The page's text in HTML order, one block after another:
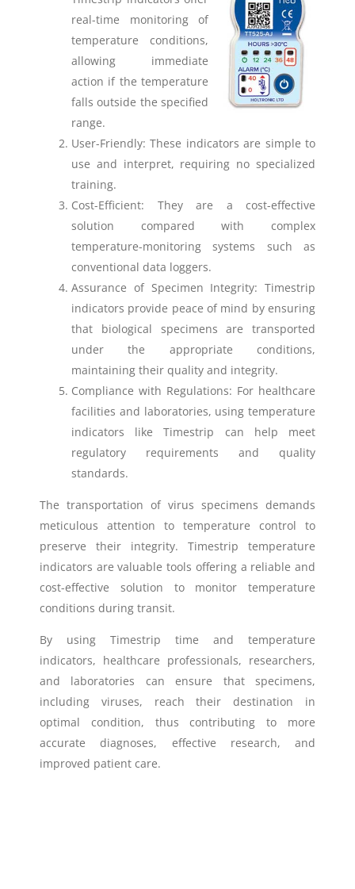
real-time monitoring of
temperature conditions,
allowing immediate
action if the temperature
falls outside the specified
range.
User-Friendly: These indicators are simple to
use and interpret, requiring no specialized
training.
Cost-Efficient: They are a cost-effective
solution compared with complex
temperature-monitoring systems such as
conventional data loggers.
Assurance of Specimen Integrity: Timestrip
indicators provide peace of mind by ensuring
that biological specimens are transported
under the appropriate conditions,
maintaining their quality and integrity.
Compliance with Regulations: For healthcare
facilities and laboratories, using temperature
indicators like Timestrip can help meet
regulatory requirements and quality
standards.
The transportation of virus specimens demands
meticulous attention to temperature control to
preserve their integrity. Timestrip temperature
indicators are valuable tools offering a reliable and
cost-effective solution to monitor temperature
conditions during transit.
By using Timestrip time and temperature
indicators, healthcare professionals, researchers,
and laboratories can ensure that specimens,
including viruses, reach their destination in
optimal condition, thus contributing to more
accurate diagnoses, effective research, and
improved patient care.